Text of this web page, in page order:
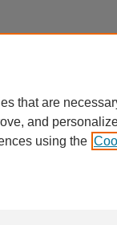
that are
and
using the